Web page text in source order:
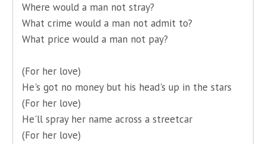
Where would a man not stray?
What crime would a man not admit to?
What price would a man not pay?
(For her love)
He's got no money but his head's up in the stars
(For her love)
He'll spray her name across a streetcar
(For her love)